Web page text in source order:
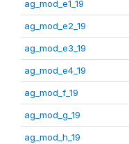
ag_mod_e1_19
ag_mod_e2_19
ag_mod_e3_19
ag_mod_e4_19
ag_mod_f_19
ag_mod_g_19
ag_mod_h_19